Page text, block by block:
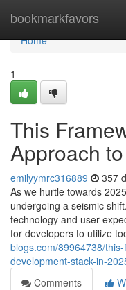
bookmarkfavors
Home
Home
1
This
Approach
emilyymrc316889 357
As we hurtle towards
undergoing a seismic
technology and user
for developers to utilize
blogs.com/89964738/
development-stack-in-
Comments